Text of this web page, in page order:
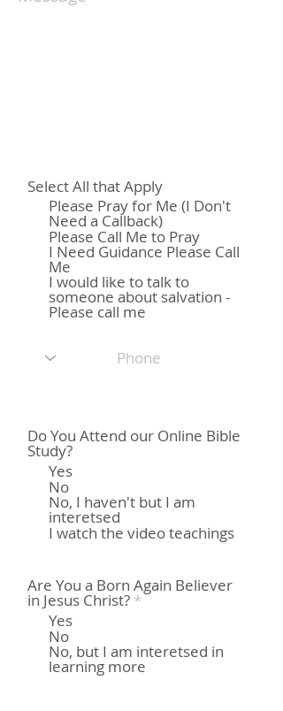
Select All that Apply
Please Pray for Me (I Don't
Need a Callback)
Please Call Me to Pray
I Need Guidance Please Call
Me
I would like to talk to
someone about salvation -
Please call me
Do You Attend our Online Bible
Study?
Yes
No
No, I haven't but I am
interetsed
I watch the video teachings
Are You a Born Again Believer
in Jesus Christ? *О
з
а
т
Yes
No
No, but I am interetsed in
learning more